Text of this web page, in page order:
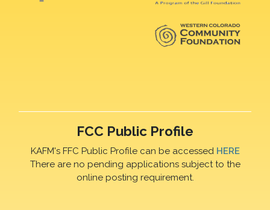
FCC Public Profile
KAFM's FFC Public Profile can be accessed HERE
There are no pending applications subject to the
online posting requirement.